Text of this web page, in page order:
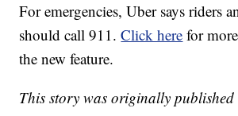
For emergencies, Uber says riders
should call 911.Click here for
the new feature.
This story was originally published